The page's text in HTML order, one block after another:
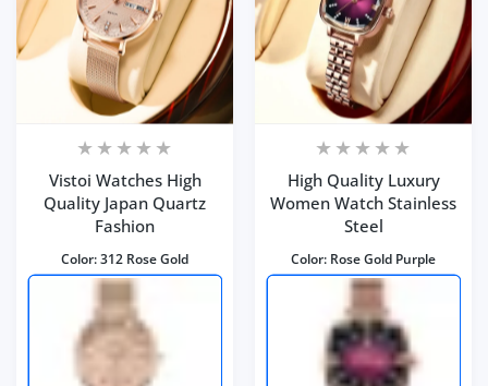
Vistoi Watches High
Quality Japan Quartz
Fashion
Color:312 Rose Gold
High Quality Luxury
Women Watch Stainless
Steel
Color: Rose Gold Purple